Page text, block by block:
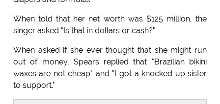
When told that her net worth was $125 million, the
singer asked "Is that in dollars or cash?"
When asked if she ever thought that she might run
out of money, Spears replied that "Brazilian bikini
waxes are not cheap" and "I got a knocked up sister
to support."